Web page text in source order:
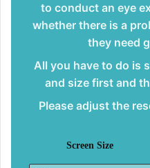
to conduct an eye
whether there is a
they need
All you have to do is
and size first and
Please adjust the
Screen Size